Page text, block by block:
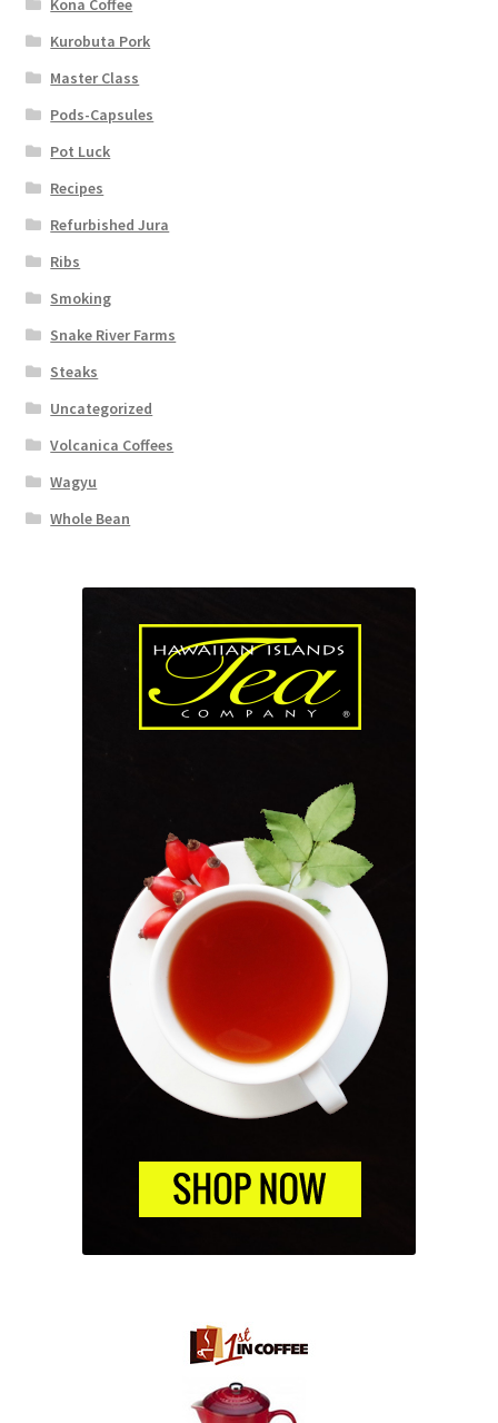
Kona Coffee
Kurobuta Pork
Master Class
Pods-Capsules
Pot Luck
Recipes
Refurbished Jura
Ribs
Smoking
Snake River Farms
Steaks
Uncategorized
Volcanica Coffees
Wagyu
Whole Bean